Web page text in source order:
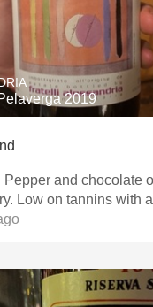
2019
and chocolate
Low on tannins with